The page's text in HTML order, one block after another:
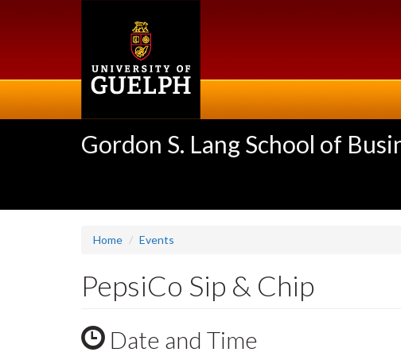
Gordon S. Lang School of
Home Events
PepsiCo Sip & Chip
Date and Time